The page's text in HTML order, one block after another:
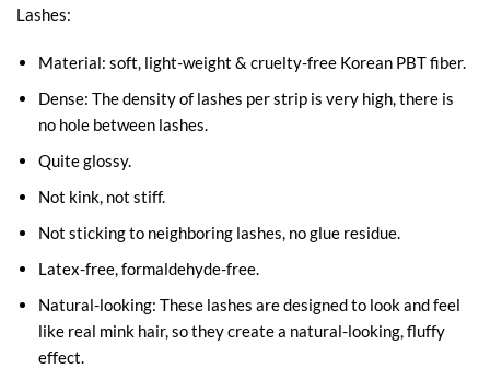
Lashes:
Material: soft, light-weight & cruelty-free Korean PBT fiber.
Dense: The density of lashes per strip is very high, there is
no hole between lashes.
Quite glossy.
Not kink, not stiff.
Not sticking to neighboring lashes, no glue residue.
Latex-free, formaldehyde-free.
Natural-looking: These lashes are designed to look and feel
like real mink hair, so they create a natural-looking, fluffy
effect.